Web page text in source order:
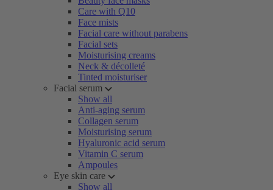
Care with Q10
Face mists
Facial care without parabens
Facial sets
Moisturising creams
Neck & décolleté
Tinted moisturiser
Facial serum
Show all
Anti-aging serum
Collagen serum
Moisturising serum
Hyaluronic acid serum
Vitamin C serum
Ampoules
Eye skin care
Show all